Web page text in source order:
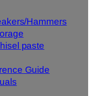
Hammers
paste
Guide